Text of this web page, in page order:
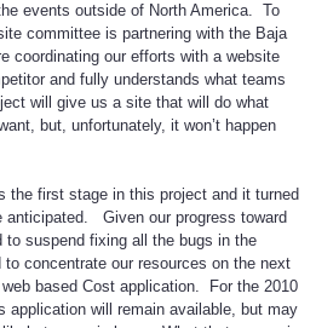
events outside of North America. To
committee is partnering with the Baja
coordinating our efforts with a website
and fully understands what teams
will give us a site that will do what
but, unfortunately, it won’t happen
the first stage in this project and it turned
anticipated. Given our progress toward
to suspend fixing all the bugs in the
concentrate our resources on the next
based Cost application. For the 2010
application will remain available, but may